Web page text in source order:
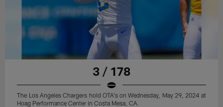
3 / 178
The Los Angeles Chargers hold OTA's on Wednesday, May 29, 2024 at
Hoag Performance Center in Costa Mesa, CA.